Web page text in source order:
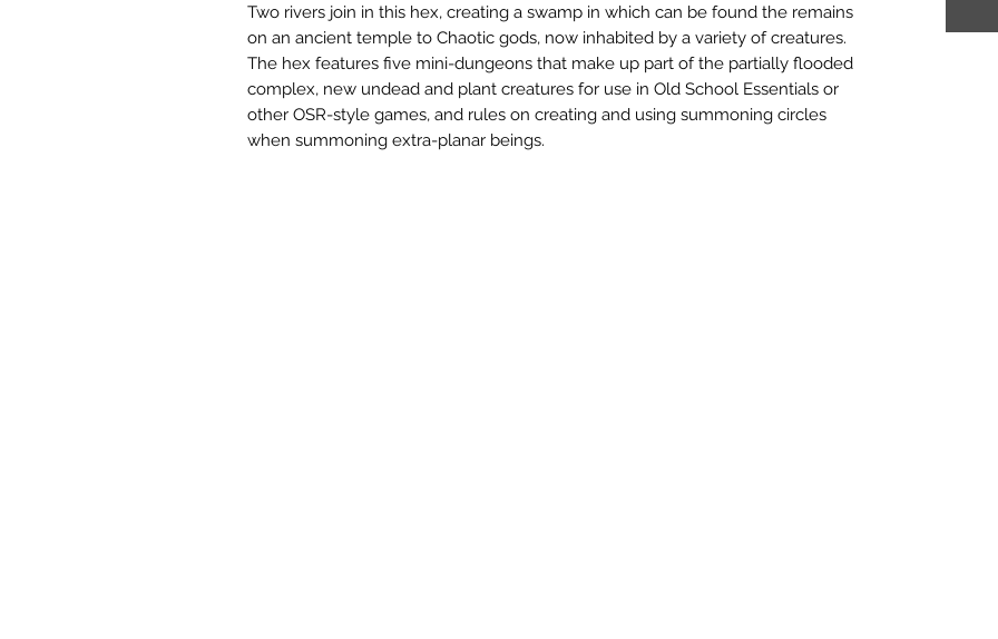
Two rivers join in this hex, creating a swamp in which can be found the remains
on an ancient temple to Chaotic gods, now inhabited by a variety of creatures.
The hex features five mini-dungeons that make up part of the partially flooded
complex, new undead and plant creatures for use in Old School Essentials or
other OSR-style games, and rules on creating and using summoning circles
when summoning extra-planar beings.